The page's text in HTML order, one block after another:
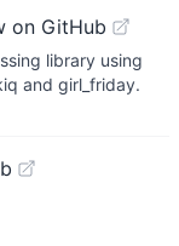
on GitHub
library using
and girl_friday.